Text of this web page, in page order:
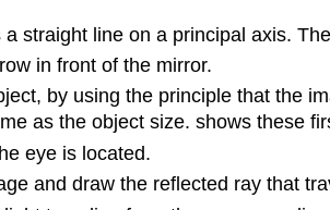
straight line on a principal axis.
in front of the mirror.
by using the principle that the
as the object size. shows these
eye is located.
and draw the reflected ray that